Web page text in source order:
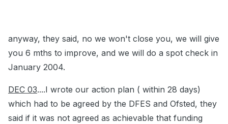
anyway, they said, no we won't close you, we will give
you 6 mths to improve, and we will do a spot check in
January 2004.
DEC 03....I wrote our action plan ( within 28 days)
which had to be agreed by the DFES and Ofsted, they
said if it was not agreed as achievable that funding